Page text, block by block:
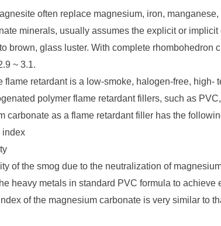
often replace magnesium, iron,
minerals, usually assumes the explicit or
brown, glass luster. With complete
~ 3.1.
flame retardant is a low-smoke, halogen-free,
polymer flame retardant fillers, such as
carbonate as a flame retardant filler has the
index
of the smog due to the neutralization of
heavy metals in standard PVC formula to
of the magnesium carbonate is very similar to